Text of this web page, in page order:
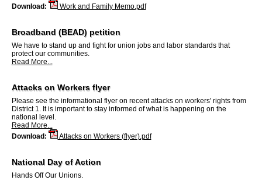
Download:
Work and Family Memo.pdf
Broadband (BEAD) petition
We have to stand up and fight for union jobs and labor standards that
protect our communities.
Read More...
Attacks on Workers flyer
Please see the informational flyer on recent attacks on workers' rights from
District 1. It is important to stay informed of what is happening on the
national level.
Read More...
Download:
Attacks on Workers (flyer).pdf
National Day of Action
Hands Off Our Unions.